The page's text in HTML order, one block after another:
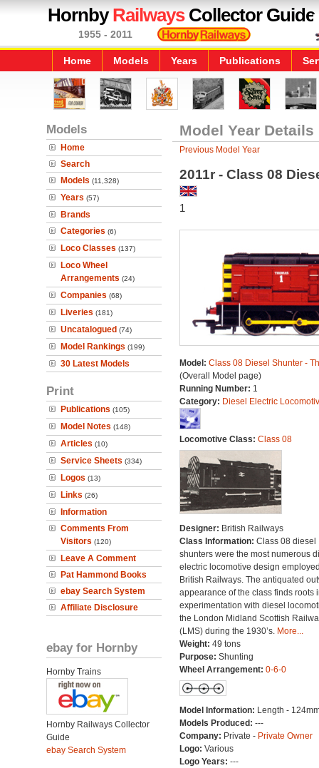
HornbyRailwaysCollector Guide
1955 - 2011
Home Models Years Publications
Models
Home
Search
Models (11,328)
Years (57)
Brands
Categories (6)
Loco Classes (137)
Loco Wheel
Arrangements (24)
Companies (68)
Liveries (181)
Uncatalogued (74)
Model Rankings (199)
30 Latest Models
Print
Publications (105)
Model Notes (148)
Articles (10)
Service Sheets (334)
Logos (13)
Links (26)
Information
Comments From
Visitors (120)
Leave A Comment
Pat Hammond Books
ebay Search System
Affiliate Disclosure
ebay for Hornby
Hornby Trains
Hornby Railways Collector
Guide
ebay Search System
Model Year Details
Previous Model Year
2011r - Class 08
1
Model: Class 08 Diesel Shunter -
(Overall Model page)
Running Number: 1
Category: Diesel Electric
Locomotive Class: Class 08
Designer: British Railways
Class Information: Class 08 diesel
shunters were the most numerous
electric locomotive design
British Railways. The antiquated
appearance of the class finds roots
experimentation with diesel
the London Midland Scottish
(LMS) during the 1930’s. More...
Weight: 49 tons
Purpose: Shunting
Wheel Arrangement: 0-6-0
Model Information: Length -
Models Produced: ---
Company: Private - Private Owner
Logo: Various
Logo Years: ---